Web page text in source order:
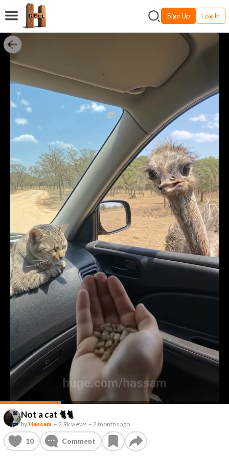
Sign Up Log In
Not a cat 🐈🐈
by Hassam – 2.9k views – 2 months ago
10 Comment